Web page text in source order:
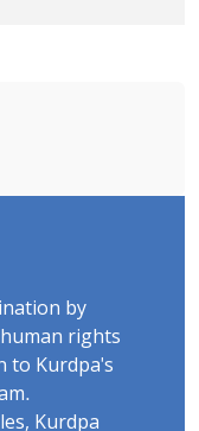
by
rights
to Kurdpa's
Kurdpa